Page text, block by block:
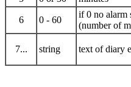
6 0 - 60
if 0 no alarm
(number of
7... string text of diary